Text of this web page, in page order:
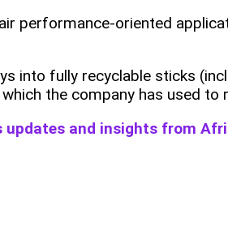
into fully recyclable sticks
the company has used
and insights from